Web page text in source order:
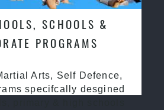
SCHOOLS &
PROGRAMS
Arts, Self Defence,
specifcally desgined